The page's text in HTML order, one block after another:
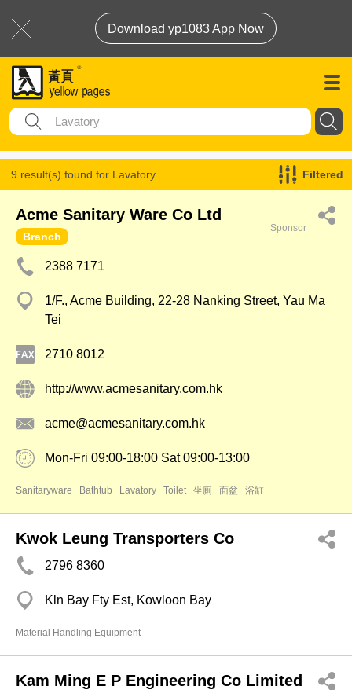
Download yp1083 App Now
9 result(s) found for Lavatory Filtered
Acme Sanitary Ware Co Ltd
Branch
Sponsor
2388 7171
1/F., Acme Building, 22-28 Nanking Street, Yau Ma
Tei
2710 8012
http://www.acmesanitary.com.hk
acme@acmesanitary.com.hk
Mon-Fri 09:00-18:00 Sat 09:00-13:00
Sanitaryware Bathtub Lavatory Toilet 坐廁 面盆 浴缸
Kwok Leung Transporters Co
2796 8360
Kln Bay Fty Est, Kowloon Bay
Material Handling Equipment
Kam Ming E P Engineering Co Limited